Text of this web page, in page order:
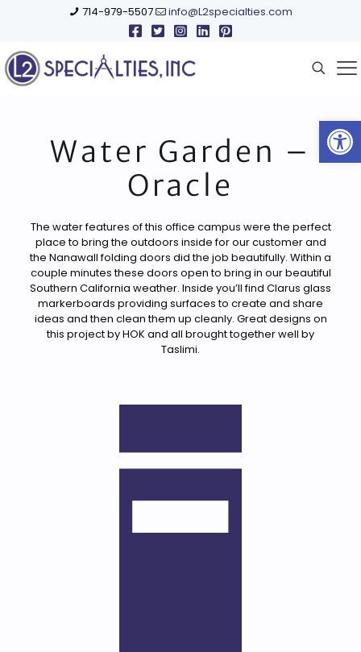
714-979-5507 info@L2specialties.com
Water Garden –
Oracle
The water features of this office campus were the perfect
place to bring the outdoors inside for our customer and
the Nanawall folding doors did the job beautifully. Within a
couple minutes these doors open to bring in our beautiful
Southern California weather. Inside you’ll find Clarus glass
markerboards providing surfaces to create and share
ideas and then clean them up cleanly. Great designs on
this project by HOK and all brought together well by
Taslimi.